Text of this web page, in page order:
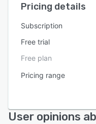
Pricing details
Subscription
Free trial
Free plan
Pricing range
User opinions